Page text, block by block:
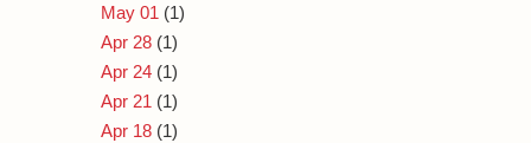
May 01 (1)
Apr 28 (1)
Apr 24 (1)
Apr 21 (1)
Apr 18 (1)